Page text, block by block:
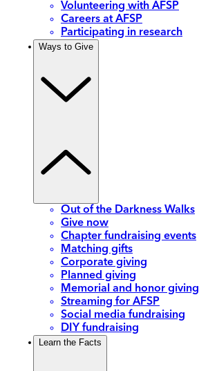
Volunteering with AFSP
Careers at AFSP
Participating in research
Ways to Give
Out of the Darkness Walks
Give now
Chapter fundraising events
Matching gifts
Corporate giving
Planned giving
Memorial and honor giving
Streaming for AFSP
Social media fundraising
DIY fundraising
Learn the Facts